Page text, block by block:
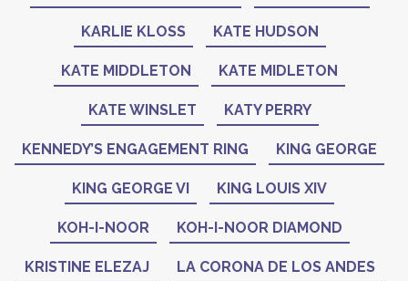
KARLIE KLOSS KATE HUDSON
KATE MIDDLETON KATE MIDLETON
KATE WINSLET KATY PERRY
KENNEDY’S ENGAGEMENT RING KING GEORGE
KING GEORGE VI KING LOUIS XIV
KOH-I-NOOR KOH-I-NOOR DIAMOND
KRISTINE ELEZAJ LA CORONA DE LOS ANDES